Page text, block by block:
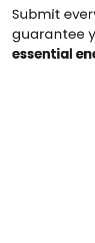
Submit
guarantee
essential